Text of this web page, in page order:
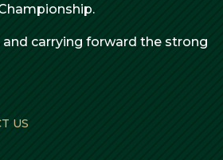
carrying forward the strong
US